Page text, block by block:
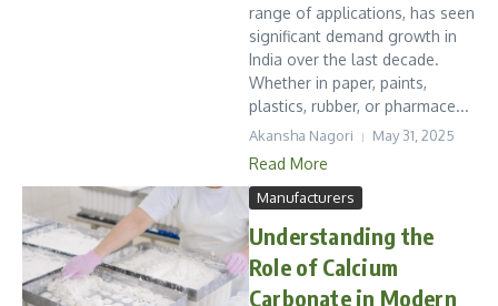
range of applications, has seen
significant demand growth in
India over the last decade.
Whether in paper, paints,
plastics, rubber, or pharmace...
Akansha Nagori May 31, 2025
Read More
Manufacturers
Understanding the
Role of Calcium
Carbonate in Modern